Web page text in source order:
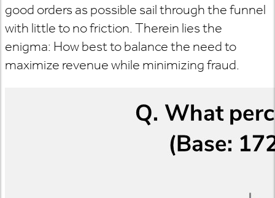
good orders as possible sail through the funnel
with little to no friction. Therein lies the
enigma: How best to balance the need to
maximize revenue while minimizing fraud.